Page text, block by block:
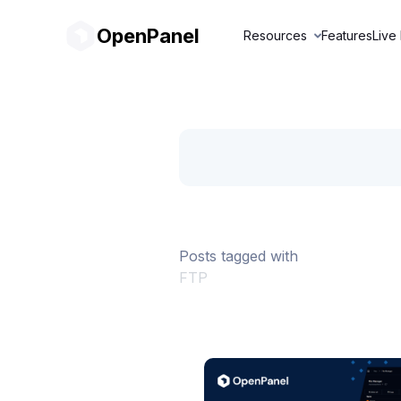
OpenPanel Resources FeaturesLive
Posts tagged with
FTP